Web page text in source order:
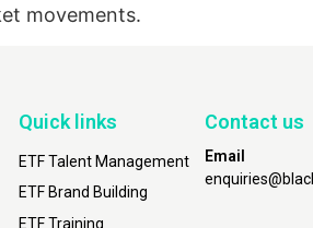
movements.
Quick links
ETF Talent Management
ETF Brand Building
ETF Training
Contact us
Email